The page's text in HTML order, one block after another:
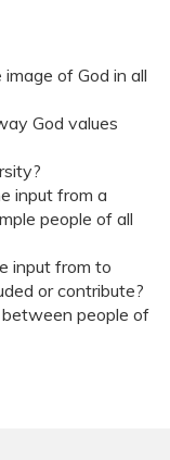
of God in all
God values
input from a
people of all
input from to
or contribute?
people of